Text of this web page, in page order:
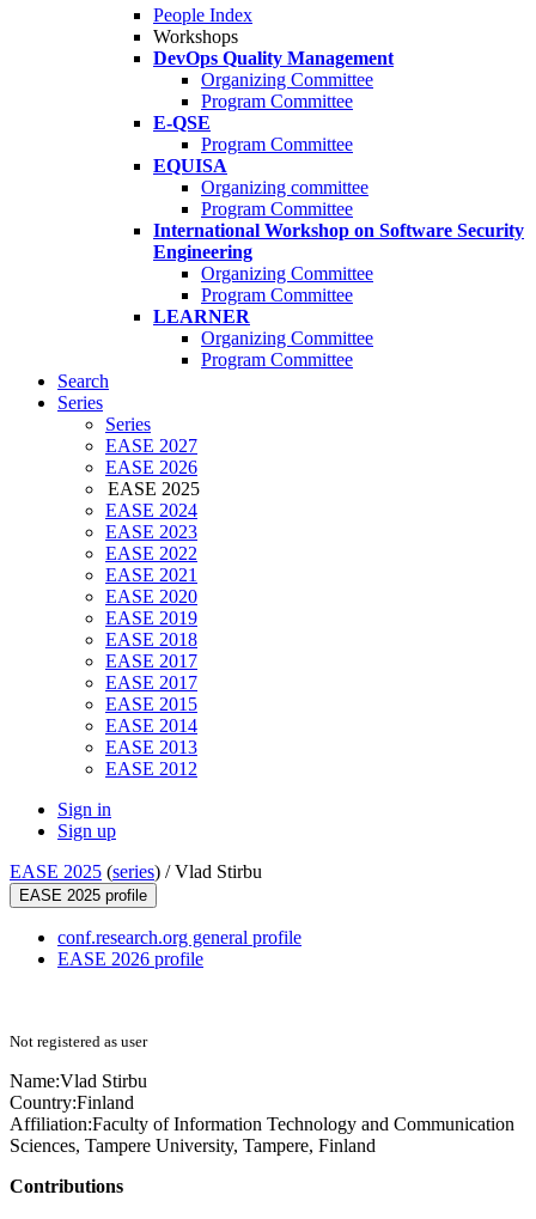
People Index
Workshops
DevOps Quality Management
Organizing Committee
Program Committee
E-QSE
Program Committee
EQUISA
Organizing committee
Program Committee
International Workshop on Software Security
Engineering
Organizing Committee
Program Committee
LEARNER
Organizing Committee
Program Committee
Search
Series
Series
EASE 2027
EASE 2026
EASE 2025
EASE 2024
EASE 2023
EASE 2022
EASE 2021
EASE 2020
EASE 2019
EASE 2018
EASE 2017
EASE 2017
EASE 2015
EASE 2014
EASE 2013
EASE 2012
Sign in
Sign up
EASE 2025 (series) /Vlad Stirbu
EASE 2025 profile
conf.research.org general profile
EASE 2026 profile
Not registered as user
Name:Vlad Stirbu
Country:Finland
Affiliation:Faculty of Information Technology and Communication
Sciences, Tampere University, Tampere, Finland
Contributions